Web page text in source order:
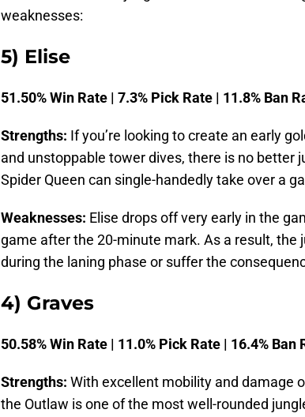
weaknesses:
5) Elise
51.50% Win Rate | 7.3% Pick Rate | 11.8% Ban
Strengths: If you’re looking to create an early
and unstoppable tower dives, there is no better
Spider Queen can single-handedly take over a
Weaknesses: Elise drops off very early in the
game after the 20-minute mark. As a result, the
during the laning phase or suffer the
4) Graves
50.58% Win Rate | 11.0% Pick Rate | 16.4% Ban
Strengths: With excellent mobility and damage
the Outlaw is one of the most well-rounded